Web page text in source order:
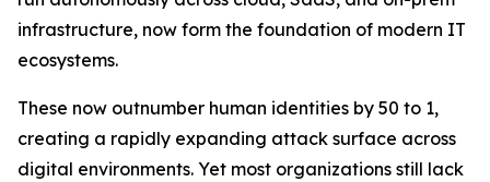
infrastructure, now form the foundation of modern IT
ecosystems.
These now outnumber human identities by 50 to 1,
creating a rapidly expanding attack surface across
digital environments. Yet most organizations still lack